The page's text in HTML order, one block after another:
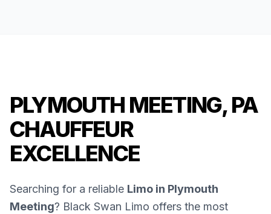
PLYMOUTH MEETING, PA
CHAUFFEUR
EXCELLENCE
Searching for a reliable Limo in Plymouth
Meeting? Black Swan Limo offers the most